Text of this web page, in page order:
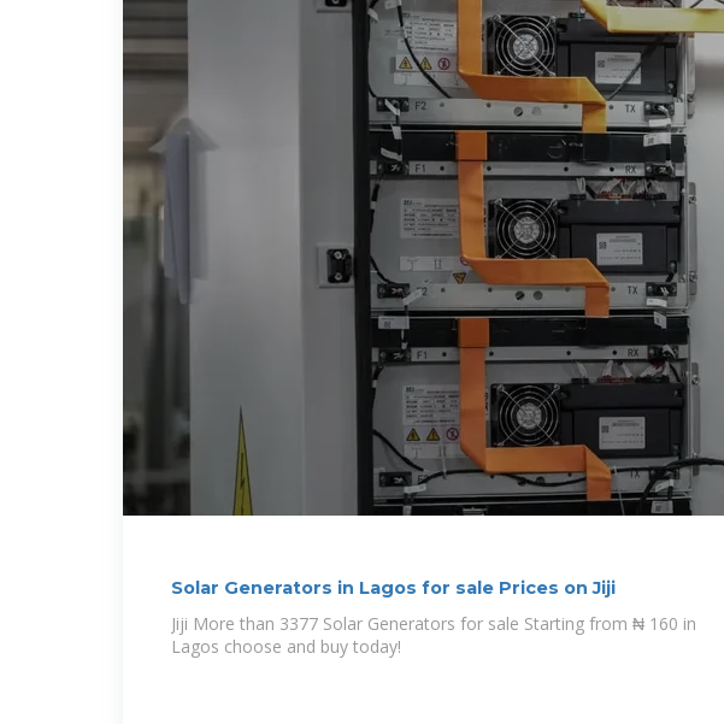
Solar Generators in Lagos for sale Prices on Jiji
Jiji More than 3377 Solar Generators for sale Starting from ₦ 160 in
Lagos choose and buy today!